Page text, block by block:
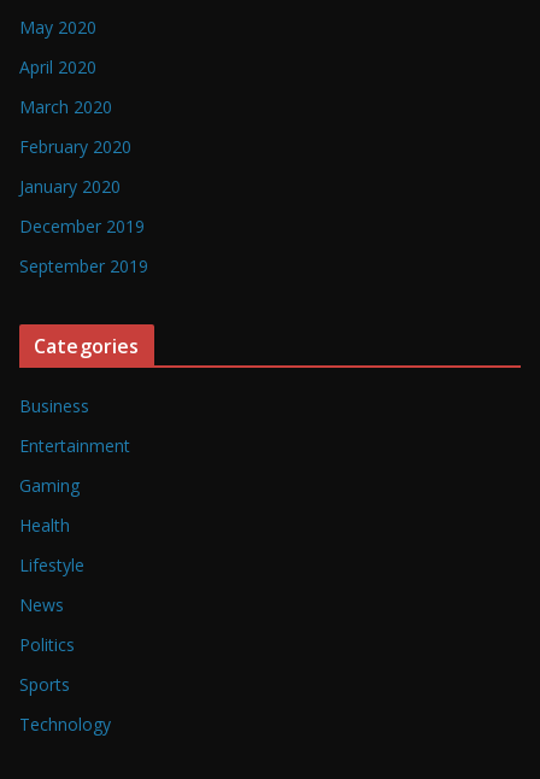
May 2020
April 2020
March 2020
February 2020
January 2020
December 2019
September 2019
Categories
Business
Entertainment
Gaming
Health
Lifestyle
News
Politics
Sports
Technology